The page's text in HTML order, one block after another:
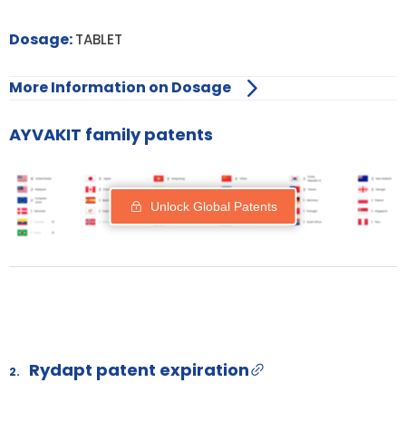
Dosage:TABLET
More Information on Dosage
AYVAKIT family patents
Unlock Global Patents
2. Rydapt patent expiration